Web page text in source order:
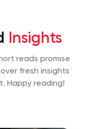
Insights
reads promise
fresh insights
Happy reading!